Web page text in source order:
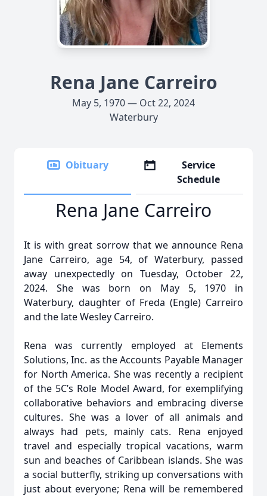
Rena Jane Carreiro
May 5, 1970 — Oct 22, 2024
Waterbury
Obituary
Service
Schedule
Rena Jane Carreiro
It is with great sorrow that we announce Rena
Jane Carreiro, age 54, of Waterbury, passed
away unexpectedly on Tuesday, October 22,
2024. She was born on May 5, 1970 in
Waterbury, daughter of Freda (Engle) Carreiro
and the late Wesley Carreiro.
Rena was currently employed at Elements
Solutions, Inc. as the Accounts Payable Manager
for North America. She was recently a recipient
of the 5C’s Role Model Award, for exemplifying
collaborative behaviors and embracing diverse
cultures. She was a lover of all animals and
always had pets, mainly cats. Rena enjoyed
travel and especially tropical vacations, warm
sun and beaches of Caribbean islands. She was
a social butterfly, striking up conversations with
just about everyone; Rena will be remembered